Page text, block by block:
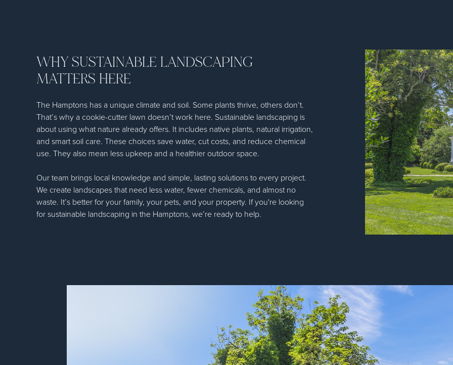
WHY SUSTAINABLE LANDSCAPING
MATTERS HERE
The Hamptons has a unique climate and soil. Some plants thrive, others don’t.
That’s why a cookie-cutter lawn doesn’t work here. Sustainable landscaping is
about using what nature already offers. It includes native plants, natural irrigation,
and smart soil care. These choices save water, cut costs, and reduce chemical
use. They also mean less upkeep and a healthier outdoor space.
Our team brings local knowledge and simple, lasting solutions to every project.
We create landscapes that need less water, fewer chemicals, and almost no
waste. It’s better for your family, your pets, and your property. If you're looking
for sustainable landscaping in the Hamptons, we’re ready to help.